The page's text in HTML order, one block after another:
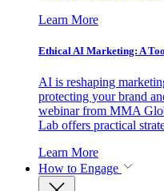
Learn More
Ethical AI Marketing: A
AI is reshaping
protecting your brand
webinar from MMA
Lab offers practical
Learn More
How to Engage